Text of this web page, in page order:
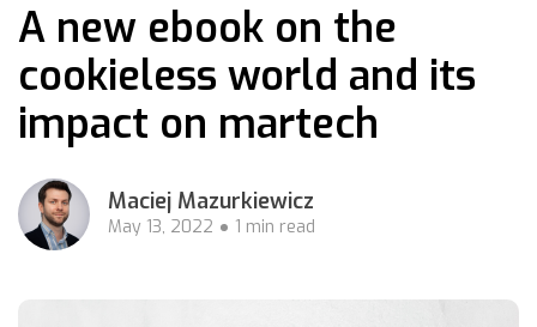
A new ebook on the
cookieless world and its
impact on martech
Maciej Mazurkiewicz
May 13, 2022 1 min read